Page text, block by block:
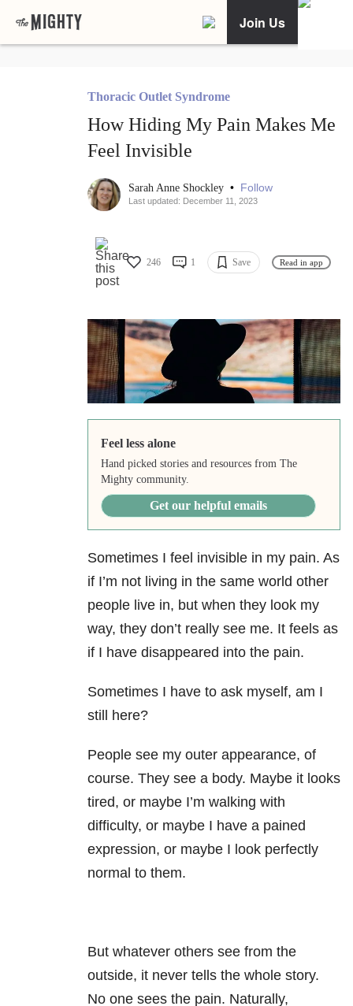
Join Us
Thoracic Outlet Syndrome
How Hiding My Pain Makes Me
Feel Invisible
Sarah Anne Shockley • Follow
Last updated: December 11, 2023
246 1 Save Read in app
Feel less alone
Hand picked stories and resources from The
Mighty community.
Get our helpful emails
Sometimes I feel invisible in my pain. As
if I’m not living in the same world other
people live in, but when they look my
way, they don’t really see me. It feels as
if I have disappeared into the pain.
Sometimes I have to ask myself, am I
still here?
People see my outer appearance, of
course. They see a body. Maybe it looks
tired, or maybe I’m walking with
difficulty, or maybe I have a pained
expression, or maybe I look perfectly
normal to them.
But whatever others see from the
outside, it never tells the whole story.
No one sees the pain. Naturally,